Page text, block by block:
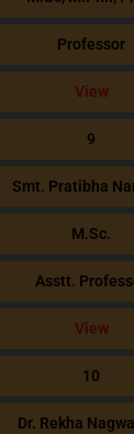
Professor
View
9
Smt. Pratibha
M.Sc.
Asstt.
View
10
Dr. Rekha